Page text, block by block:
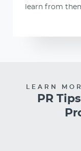
learn from
LEARN
PR